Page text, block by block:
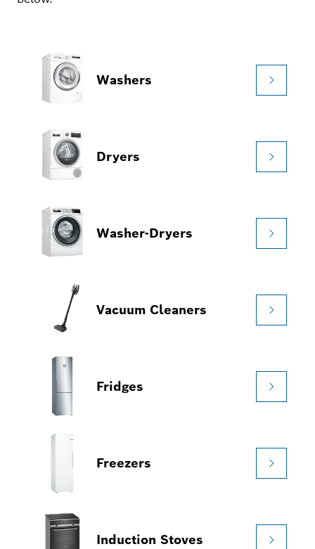
Washers
Dryers
Washer-Dryers
Vacuum Cleaners
Fridges
Freezers
Induction Stoves